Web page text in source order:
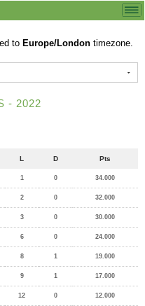
to Europe/London timezone.
- 2022
L D Pts
1 0 34.000
2 0 32.000
3 0 30.000
6 0 24.000
8 1 19.000
9 1 17.000
12 0 12.000